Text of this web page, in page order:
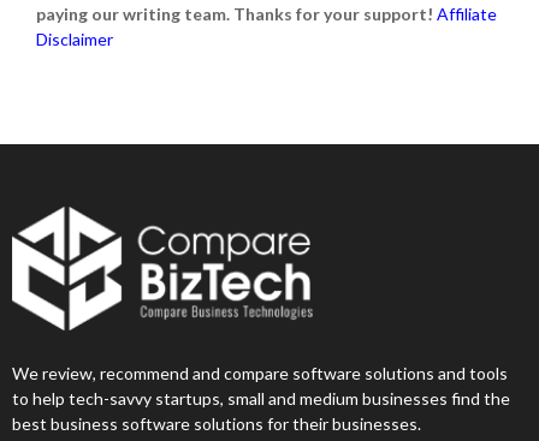
paying our writing team. Thanks for your support! Affiliate
Disclaimer
We review, recommend and compare software solutions and tools
to help tech-savvy startups, small and medium businesses find the
best business software solutions for their businesses.